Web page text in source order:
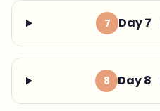
7 Day 7
8 Day 8